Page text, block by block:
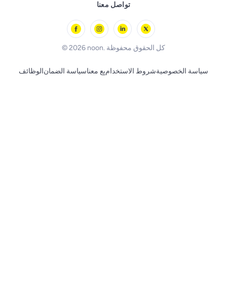
تواصل معنا
© 2026 noon. كل الحقوق محفوظة
الوظائفسياسة الضمانبِع معناشروط الاستخدامسياسة الخصوصية